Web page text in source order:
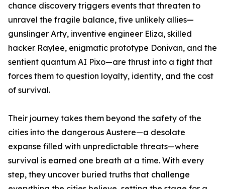
chance discovery triggers events that threaten to
unravel the fragile balance, five unlikely allies—
gunslinger Arty, inventive engineer Eliza, skilled
hacker Raylee, enigmatic prototype Donivan, and the
sentient quantum AI Pixo—are thrust into a fight that
forces them to question loyalty, identity, and the cost
of survival.
Their journey takes them beyond the safety of the
cities into the dangerous Austere—a desolate
expanse filled with unpredictable threats—where
survival is earned one breath at a time. With every
step, they uncover buried truths that challenge